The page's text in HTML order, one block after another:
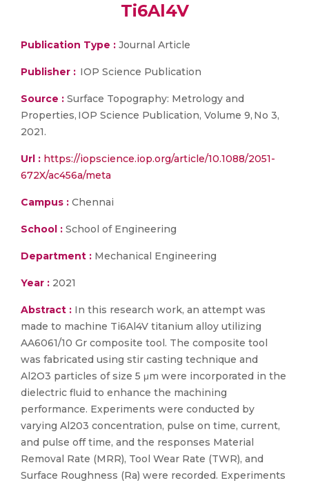
Ti6Al4V
Publication Type : Journal Article
Publisher : IOP Science Publication
Source : Surface Topography: Metrology and
Properties, IOP Science Publication, Volume 9, No 3,
2021.
Url : https://iopscience.iop.org/article/10.1088/2051-
672X/ac456a/meta
Campus : Chennai
School : School of Engineering
Department : Mechanical Engineering
Year : 2021
Abstract : In this research work, an attempt was
made to machine Ti6Al4V titanium alloy utilizing
AA6061/10 Gr composite tool. The composite tool
was fabricated using stir casting technique and
Al2O3 particles of size 5 μm were incorporated in the
dielectric fluid to enhance the machining
performance. Experiments were conducted by
varying Al203 concentration, pulse on time, current,
and pulse off time, and the responses Material
Removal Rate (MRR), Tool Wear Rate (TWR), and
Surface Roughness (Ra) were recorded. Experiments